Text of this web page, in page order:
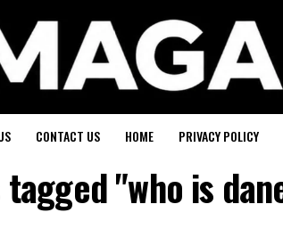
CONTACT US HOME PRIVACY POLICY
"who is